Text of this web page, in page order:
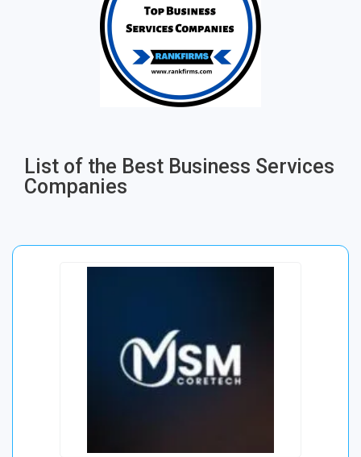
List of the Best Business Services
Companies